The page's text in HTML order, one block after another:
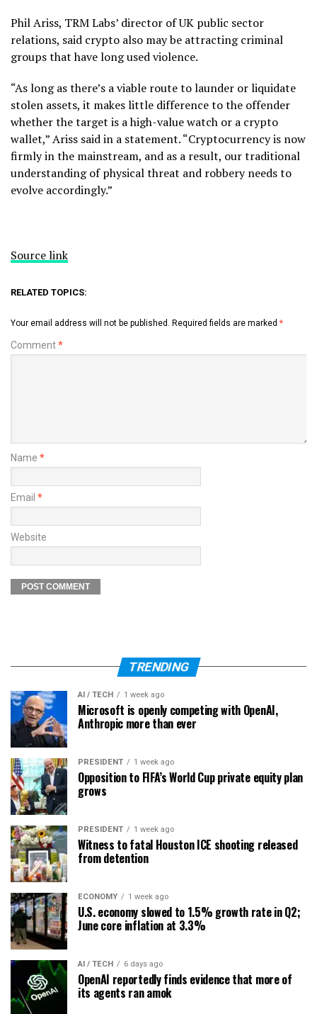
Phil Ariss, TRM Labs’ director of UK public sector
relations, said crypto also may be attracting criminal
groups that have long used violence.
“As long as there’s a viable route to launder or liquidate
stolen assets, it makes little difference to the offender
whether the target is a high-value watch or a crypto
wallet,” Ariss said in a statement. “Cryptocurrency is now
firmly in the mainstream, and as a result, our traditional
understanding of physical threat and robbery needs to
evolve accordingly.”
Source link
RELATED TOPICS:
Your email address will not be published. Required fields are marked *
Comment*
Name *
Email *
Website
TRENDING
AI / TECH 1 week ago
Microsoft is openly competing with OpenAI,
Anthropic more than ever
PRESIDENT 1 week ago
Opposition to FIFA’s World Cup private equity plan
grows
PRESIDENT 1 week ago
Witness to fatal Houston ICE shooting released
from detention
ECONOMY 1 week ago
U.S. economy slowed to 1.5% growth rate in Q2;
June core inflation at 3.3%
AI / TECH 6 days ago
OpenAI reportedly finds evidence that more of
its agents ran amok